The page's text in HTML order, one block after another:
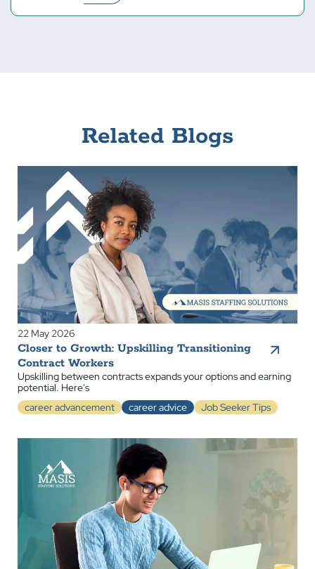
Related Blogs
22 May 2026
Closer to Growth: Upskilling Transitioning
Contract Workers
Upskilling between contracts expands your options and earning
potential. Here's
career advancement
career advice Job Seeker Tips